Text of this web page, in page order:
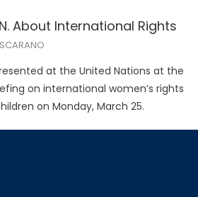
About International Rights
SCARANO
at the United Nations at the
on international women’s rights
on Monday, March 25.